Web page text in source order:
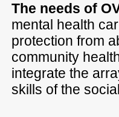
The needs of
mental health
protection from
community
integrate the
skills of the